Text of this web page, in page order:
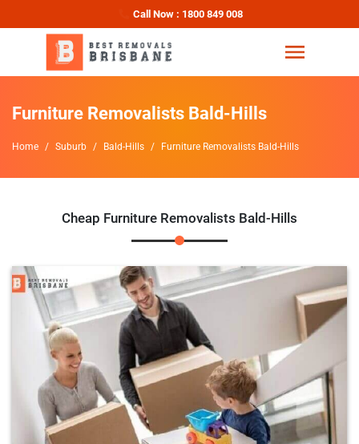
Call Now : 1800 849 008
Furniture Removalists Bald-Hills
Home Suburb Bald-Hills Furniture Removalists Bald-Hills
Cheap Furniture Removalists Bald-Hills